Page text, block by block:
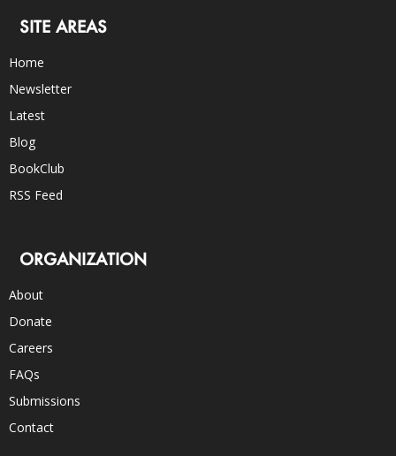
SITE AREAS
Home
Newsletter
Latest
Blog
BookClub
RSS Feed
ORGANIZATION
About
Donate
Careers
FAQs
Submissions
Contact